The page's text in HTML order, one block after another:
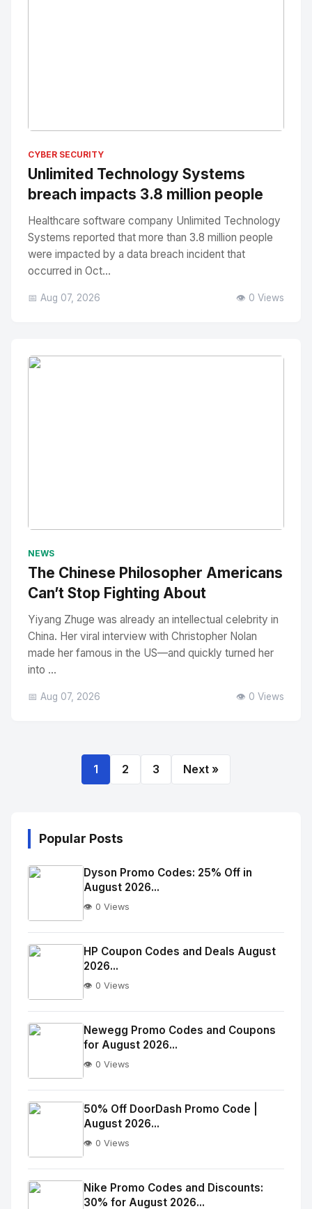
CYBER SECURITY
Unlimited Technology Systems
breach impacts 3.8 million people
Healthcare software company Unlimited Technology
Systems reported that more than 3.8 million people
were impacted by a data breach incident that
occurred in Oct...
📅 Aug 07, 2026 👁️ 0 Views
NEWS
The Chinese Philosopher Americans
Can’t Stop Fighting About
Yiyang Zhuge was already an intellectual celebrity in
China. Her viral interview with Christopher Nolan
made her famous in the US—and quickly turned her
into ...
📅 Aug 07, 2026 👁️ 0 Views
1 2 3 Next »
Popular Posts
No
Image
alt="Thumb">
Dyson Promo Codes: 25% Off in
August 2026...
👁️ 0 Views
No
Image
alt="Thumb">
HP Coupon Codes and Deals August
2026...
👁️ 0 Views
No
Image
alt="Thumb">
Newegg Promo Codes and Coupons
for August 2026...
👁️ 0 Views
No
Image
alt="Thumb">
50% Off DoorDash Promo Code |
August 2026...
👁️ 0 Views
Nike Promo Codes and Discounts:
30% for August 2026...